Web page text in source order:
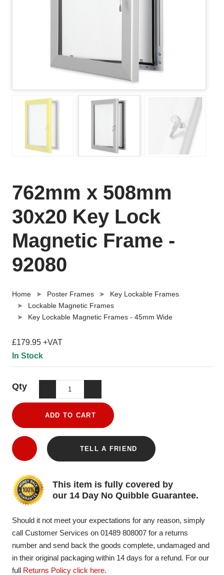
762mm x 508mm
30x20 Key Lock
Magnetic Frame -
92080
Home Poster Frames
Key Lockable Frames
Lockable Magnetic Frames
Key Lockable Magnetic Frames - 45mm Wide
£179.95 +VAT
In Stock
Qty
ADD TO CART
TELL A FRIEND
This item is fully covered by
our 14 Day No Quibble Guarantee.
Should it not meet your expectations for any reason, simply
call Customer Services on 01489 808007 for a returns
number and send back the goods complete, undamaged and
in their original packaging within 14 days for a refund. For our
full Returns Policy click here.